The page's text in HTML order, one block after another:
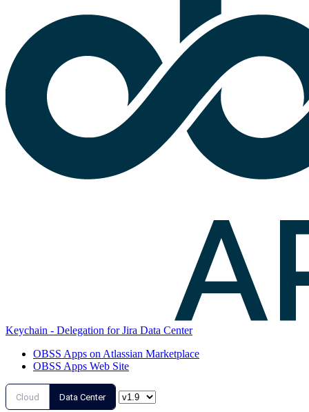
Keychain - Delegation for Jira Data Center
OBSS Apps on Atlassian Marketplace
OBSS Apps Web Site
Cloud Data Center